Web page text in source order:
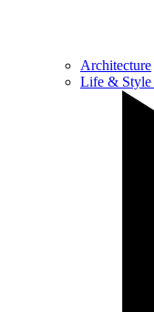
Architecture
Life & Style